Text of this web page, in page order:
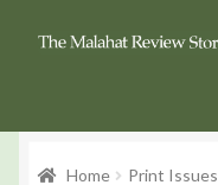
Skip
Skip
Basket
Home Print Issues